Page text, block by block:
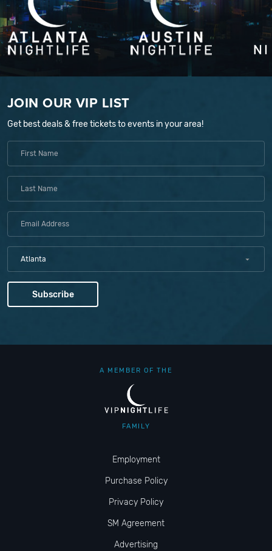
JOIN OUR VIP LIST
Get best deals & free tickets to events in your area!
Atlanta
A MEMBER OF THE
FAMILY
Employment
Purchase Policy
Privacy Policy
SM Agreement
Advertising